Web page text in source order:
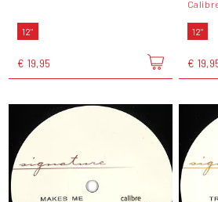
12"
€ 19,95
12"
€